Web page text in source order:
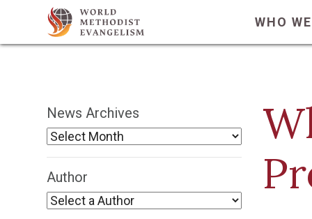
WHO
News Archives
Author